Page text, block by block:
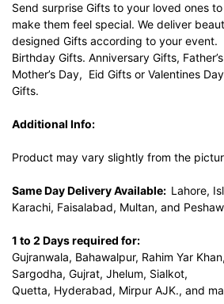
Send surprise Gifts to your loved ones to
make them feel special. We deliver
designed Gifts according to your event.
Birthday Gifts. Anniversary Gifts,
Mother’s Day, Eid Gifts or Valentines Day
Gifts.
Additional Info:
Product may vary slightly from the
Same Day Delivery Available: Lahore,
Karachi, Faisalabad, Multan, and
1 to 2 Days required for:
Gujranwala, Bahawalpur, Rahim Yar Khan,
Sargodha, Gujrat, Jhelum, Sialkot,
Quetta, Hyderabad, Mirpur AJK., and